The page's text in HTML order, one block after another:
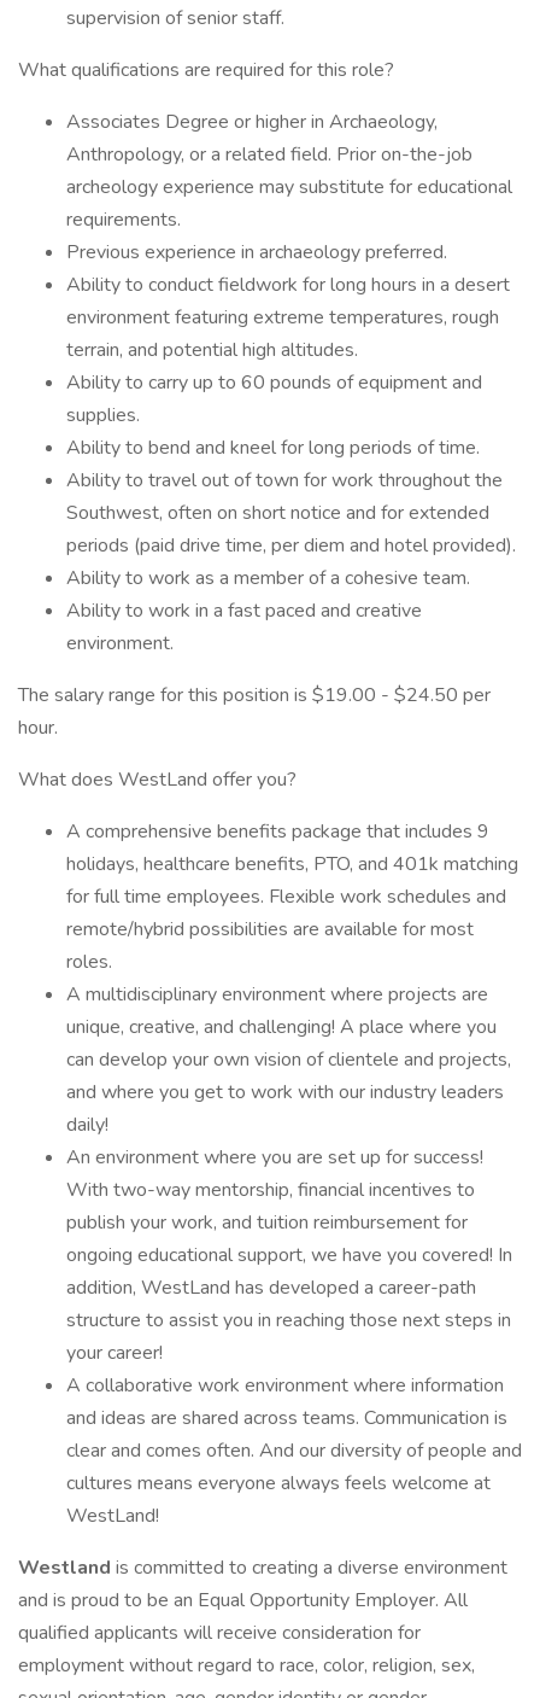
supervision of senior staff.
What qualifications are required for this role?
Associates Degree or higher in Archaeology,
Anthropology, or a related field. Prior on-the-job
archeology experience may substitute for educational
requirements.
Previous experience in archaeology preferred.
Ability to conduct fieldwork for long hours in a desert
environment featuring extreme temperatures, rough
terrain, and potential high altitudes.
Ability to carry up to 60 pounds of equipment and
supplies.
Ability to bend and kneel for long periods of time.
Ability to travel out of town for work throughout the
Southwest, often on short notice and for extended
periods (paid drive time, per diem and hotel provided).
Ability to work as a member of a cohesive team.
Ability to work in a fast paced and creative
environment.
The salary range for this position is $19.00 - $24.50 per
hour.
What does WestLand offer you?
A comprehensive benefits package that includes 9
holidays, healthcare benefits, PTO, and 401k matching
for full time employees. Flexible work schedules and
remote/hybrid possibilities are available for most
roles.
A multidisciplinary environment where projects are
unique, creative, and challenging! A place where you
can develop your own vision of clientele and projects,
and where you get to work with our industry leaders
daily!
An environment where you are set up for success!
With two-way mentorship, financial incentives to
publish your work, and tuition reimbursement for
ongoing educational support, we have you covered! In
addition, WestLand has developed a career-path
structure to assist you in reaching those next steps in
your career!
A collaborative work environment where information
and ideas are shared across teams. Communication is
clear and comes often. And our diversity of people and
cultures means everyone always feels welcome at
WestLand!
Westland is committed to creating a diverse environment
and is proud to be an Equal Opportunity Employer. All
qualified applicants will receive consideration for
employment without regard to race, color, religion, sex,